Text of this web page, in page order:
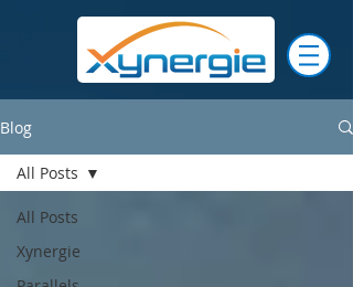
Blog
All Posts
Xynergie
All Posts